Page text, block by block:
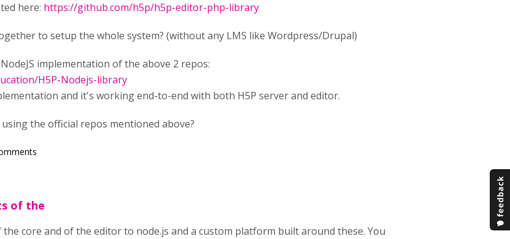
here: https://github.com/h5p/h5p-editor-php-library
to setup the whole system? (without any LMS like Wordpress/Drupal)
implementation of the above 2 repos:
H5P-Nodejs-library
and it's working end-to-end with both H5P server and editor.
the official repos mentioned above?
of the
core and of the editor to node.js and a custom platform built around these. You